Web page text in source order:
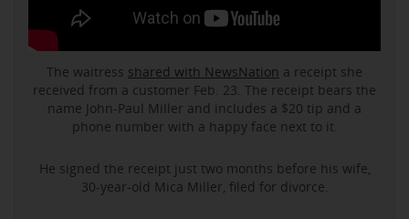
The waitress shared with NewsNation a receipt she
received from a customer Feb. 23. The receipt bears the
name John-Paul Miller and includes a $20 tip and a
phone number with a happy face next to it.
He signed the receipt just two months before his wife,
30-year-old Mica Miller, filed for divorce.